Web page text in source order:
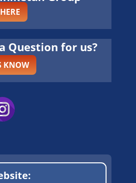
Question for us?
KNOW